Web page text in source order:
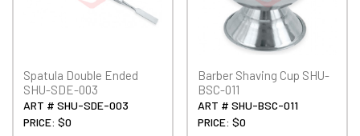
Spatula Double Ended
SHU-SDE-003
ART # SHU-SDE-003
PRICE: $0
Barber Shaving Cup SHU-
BSC-011
ART # SHU-BSC-011
PRICE: $0